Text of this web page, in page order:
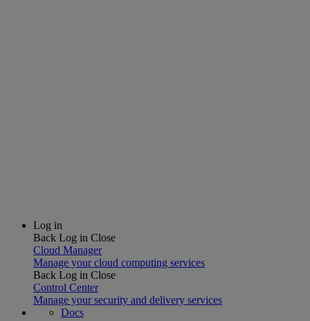
Log in
Back Log in Close
Cloud Manager
Manage your cloud computing services
Back Log in Close
Control Center
Manage your security and delivery services
Docs